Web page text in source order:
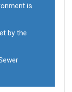
is
by the